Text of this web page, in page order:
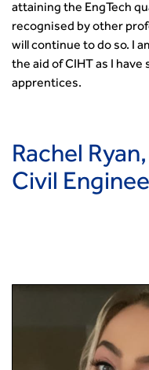
attaining the EngTech
recognised by other
will continue to do so. I
the aid of CIHT as I
apprentices.
Rachel
Civil